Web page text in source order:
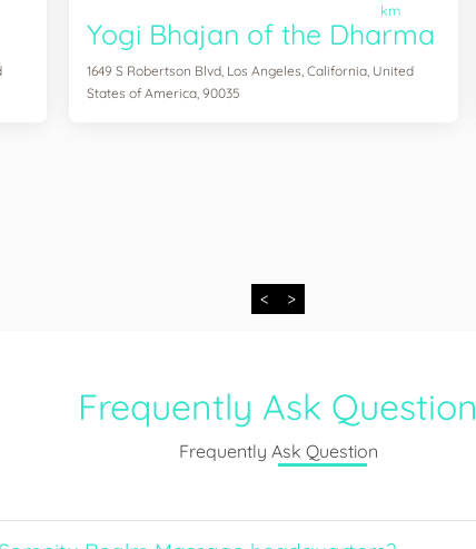
km
Yogi Bhajan of the Dharma
1649 S Robertson Blvd, Los Angeles, California, United
States of America, 90035
< >
Frequently Ask Question
Frequently Ask Question